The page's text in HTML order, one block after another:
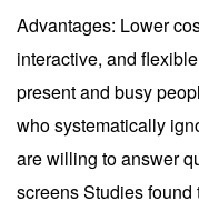
Advantages: Lower
interactive, and
present and busy
who systematically
are willing to answer
screens Studies